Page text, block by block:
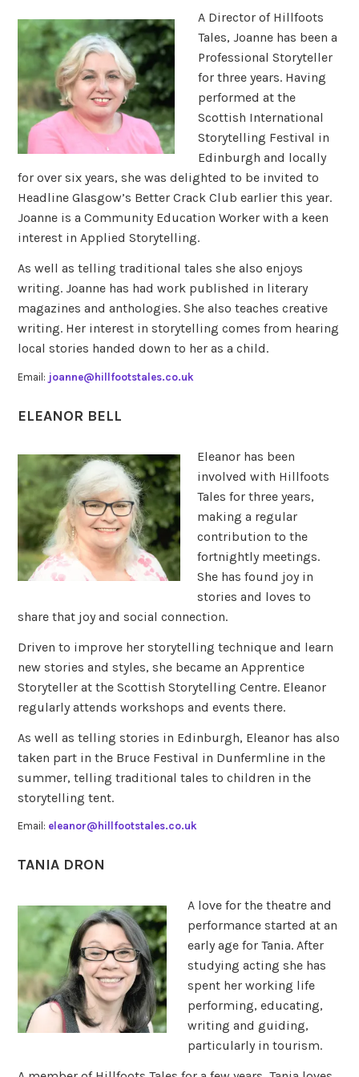
A Director of Hillfoots
Tales, Joanne has been a
Professional Storyteller
for three years. Having
performed at the
Scottish International
Storytelling Festival in
Edinburgh and locally
for over six years, she was delighted to be invited to
Headline Glasgow’s Better Crack Club earlier this year.
Joanne is a Community Education Worker with a keen
interest in Applied Storytelling.
As well as telling traditional tales she also enjoys
writing. Joanne has had work published in literary
magazines and anthologies. She also teaches creative
writing. Her interest in storytelling comes from hearing
local stories handed down to her as a child.
Email: joanne@hillfootstales.co.uk
ELEANOR BELL
Eleanor has been
involved with Hillfoots
Tales for three years,
making a regular
contribution to the
fortnightly meetings.
She has found joy in
stories and loves to
share that joy and social connection.
Driven to improve her storytelling technique and learn
new stories and styles, she became an Apprentice
Storyteller at the Scottish Storytelling Centre. Eleanor
regularly attends workshops and events there.
As well as telling stories in Edinburgh, Eleanor has also
taken part in the Bruce Festival in Dunfermline in the
summer, telling traditional tales to children in the
storytelling tent.
Email: eleanor@hillfootstales.co.uk
TANIA DRON
A love for the theatre and
performance started at an
early age for Tania. After
studying acting she has
spent her working life
performing, educating,
writing and guiding,
particularly in tourism.